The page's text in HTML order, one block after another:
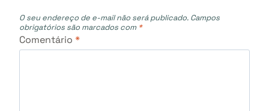
O seu endereço de e-mail não será publicado. Campos
obrigatórios são marcados com *
Comentário *